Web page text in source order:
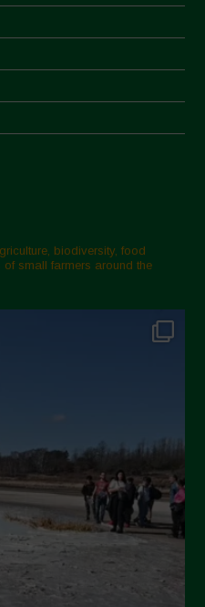
biodiversity, food
small farmers around the